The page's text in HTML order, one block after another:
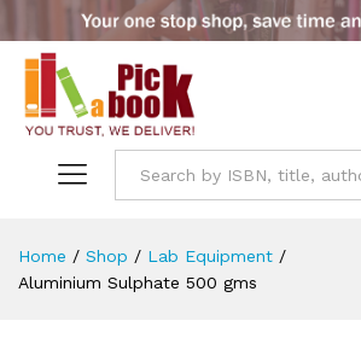
Home / Shop / Lab Equipment /
Aluminium Sulphate 500 gms